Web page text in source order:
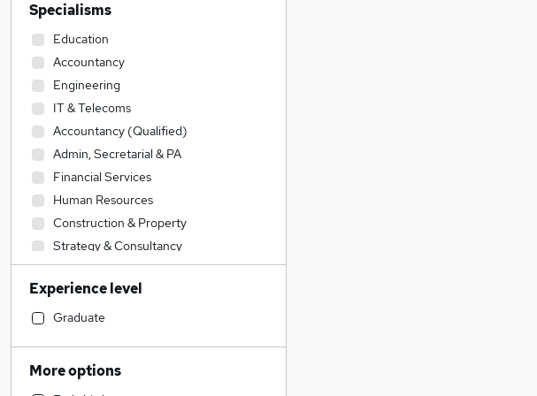
Specialisms
Education
Accountancy
Engineering
IT & Telecoms
Accountancy (Qualified)
Admin, Secretarial & PA
Financial Services
Human Resources
Construction & Property
Strategy & Consultancy
Transport & Logistics
Legal
Social Care
Health & Medicine
Experience level
Graduate
More options